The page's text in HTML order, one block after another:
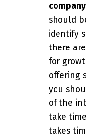
should
identify
there
for
offering
you
of the
take
takes